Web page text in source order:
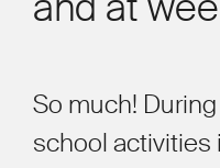
So much!
school activities